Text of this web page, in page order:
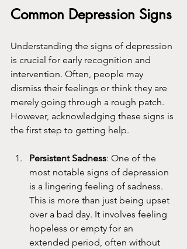
Common Depression Signs
Understanding the signs of depression
is crucial for early recognition and
intervention. Often, people may
dismiss their feelings or think they are
merely going through a rough patch.
However, acknowledging these signs is
the first step to getting help.
Persistent Sadness: One of the
most notable signs of depression
is a lingering feeling of sadness.
This is more than just being upset
over a bad day. It involves feeling
hopeless or empty for an
extended period, often without